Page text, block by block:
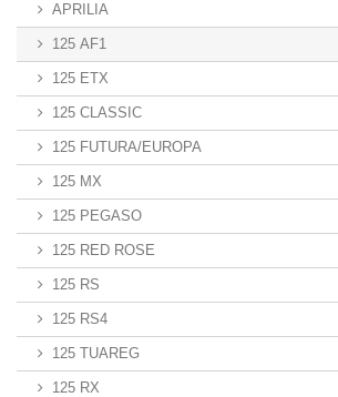
APRILIA
125 AF1
125 ETX
125 CLASSIC
125 FUTURA/EUROPA
125 MX
125 PEGASO
125 RED ROSE
125 RS
125 RS4
125 TUAREG
125 RX